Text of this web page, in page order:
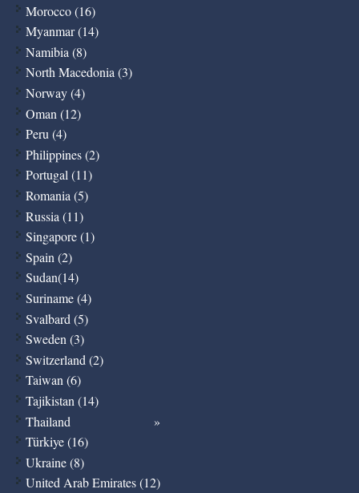
Morocco (16)
Myanmar (14)
Namibia (8)
North Macedonia (3)
Norway (4)
Oman (12)
Peru (4)
Philippines (2)
Portugal (11)
Romania (5)
Russia (11)
Singapore (1)
Spain (2)
Sudan(14)
Suriname (4)
Svalbard (5)
Sweden (3)
Switzerland (2)
Taiwan (6)
Tajikistan (14)
Thailand
Türkiye (16)
Ukraine (8)
United Arab Emirates (12)